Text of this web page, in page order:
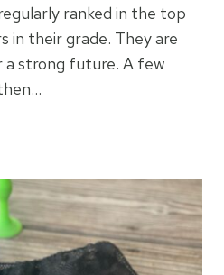
ranked in the top
in their grade. They are
a strong future. A few